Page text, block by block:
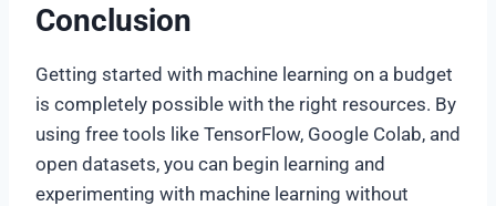
Conclusion
Getting started with machine learning on a budget
is completely possible with the right resources. By
using free tools like TensorFlow, Google Colab, and
open datasets, you can begin learning and
experimenting with machine learning without